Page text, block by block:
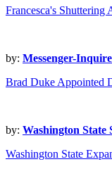
Francesca's
by: Messenger-
Brad Duke Appointed
by: Washington State
Washington State